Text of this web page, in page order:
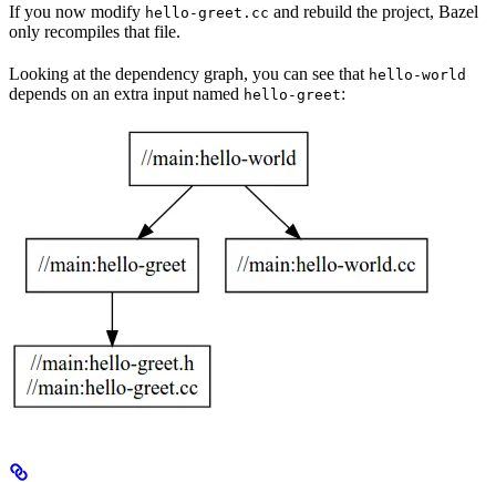
If you now modify hello-greet.cc and rebuild the project, Bazel
only recompiles that file.
Looking at the dependency graph, you can see that hello-world
depends on an extra input named hello-greet: